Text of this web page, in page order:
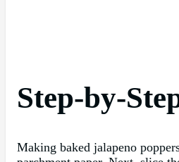
Step-by-
Making baked jalapeno